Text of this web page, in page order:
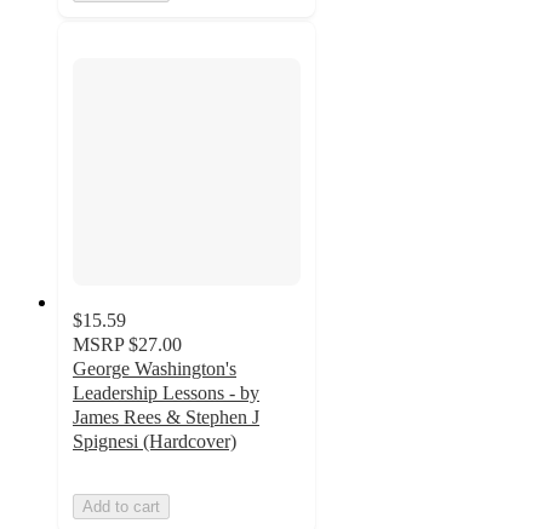
$15.59
MSRP $27.00
George Washington's
Leadership Lessons - by
James Rees & Stephen J
Spignesi (Hardcover)
Add to cart